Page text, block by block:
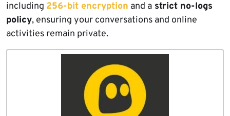
including 256-bit encryption and a strict no-logs
policy, ensuring your conversations and online
activities remain private.